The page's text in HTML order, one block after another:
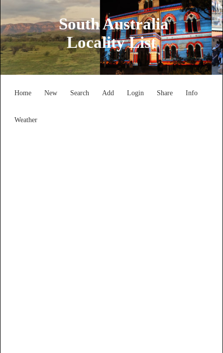
South Australia
Locality List
Home New Search Add Login Share Info
Weather